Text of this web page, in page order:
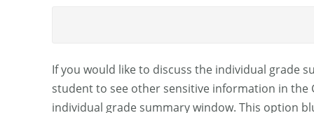
If you would like to discuss the individual grade
student to see other sensitive information in the
individual grade summary window. This option